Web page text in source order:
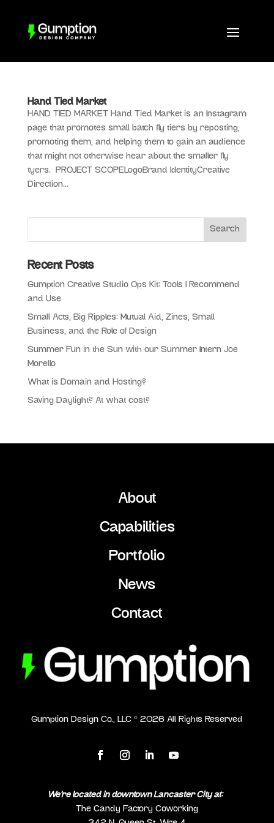
Hand Tied Market
HAND TIED MARKET Hand Tied Market is an Instagram
page that promotes small batch fly tiers by reposting,
promoting them, and helping them to gain an audience
that might not otherwise hear about the smaller fly
tyers. PROJECT SCOPELogoBrand IdentityCreative
Direction...
Recent Posts
Gumption Creative Studio Ops Kit: Tools I Recommend
and Use
Small Acts, Big Ripples: Mutual Aid, Zines, Small
Business, and the Role of Design
Summer Fun in the Sun with our Summer Intern Joe
Morello
What is Domain and Hosting?
Saving Daylight? At what cost?
About
Capabilities
Portfolio
News
Contact
Gumption Design Co., LLC © 2026 All Rights Reserved
We’re located in downtown Lancaster City at:
The Candy Factory Coworking